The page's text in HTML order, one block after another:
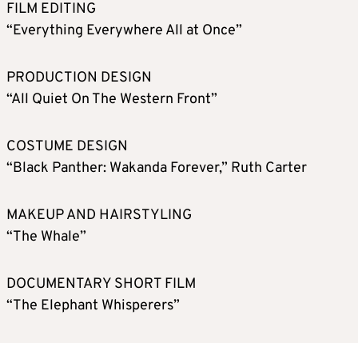
FILM EDITING
“Everything Everywhere All at Once”
PRODUCTION DESIGN
“All Quiet On The Western Front”
COSTUME DESIGN
“Black Panther: Wakanda Forever,” Ruth Carter
MAKEUP AND HAIRSTYLING
“The Whale”
DOCUMENTARY SHORT FILM
“The Elephant Whisperers”